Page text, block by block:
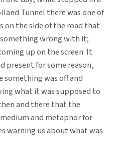
Tunnel there was one of
on the side of the road that
wrong with it;
up on the screen. It
present for some reason,
something was off and
what it was supposed to
and there that the
and metaphor for
warning us about what was